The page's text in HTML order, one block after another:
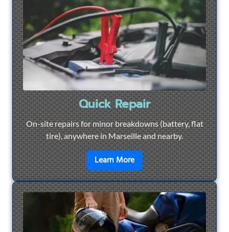
Quick Repair
On-site repairs for minor breakdowns (battery, flat
tire), anywhere in Marseille and nearby.
Learn Moreen savoir plus surQuick